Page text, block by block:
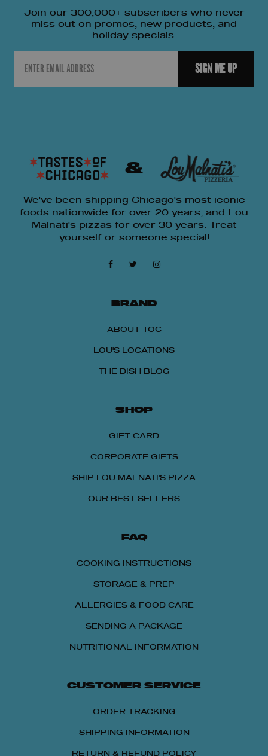
Join our 300,000+ subscribers who never
miss out on promos, new products, and
holiday specials.
SIGN ME UP
&
We've been shipping Chicago's most iconic
foods nationwide for over 20 years, and Lou
Malnati's pizzas for over 30 years. Treat
yourself or someone special!
BRAND
ABOUT TOC
LOU'S LOCATIONS
THE DISH BLOG
SHOP
GIFT CARD
CORPORATE GIFTS
SHIP LOU MALNATI'S PIZZA
OUR BEST SELLERS
FAQ
COOKING INSTRUCTIONS
STORAGE & PREP
ALLERGIES & FOOD CARE
SENDING A PACKAGE
NUTRITIONAL INFORMATION
CUSTOMER SERVICE
ORDER TRACKING
SHIPPING INFORMATION
RETURN & REFUND POLICY
Get 15% OFF Any Lou Malnati's Pizza Packs